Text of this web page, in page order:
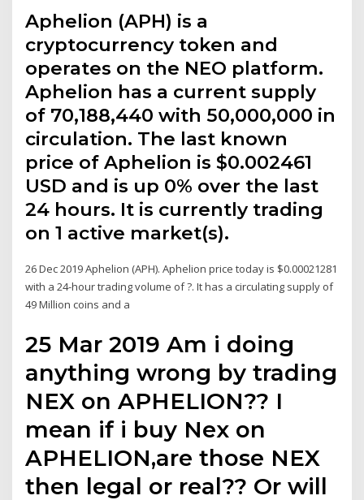
Aphelion (APH) is a
cryptocurrency token and
operates on the NEO platform.
Aphelion has a current supply
of 70,188,440 with 50,000,000 in
circulation. The last known
price of Aphelion is $0.002461
USD and is up 0% over the last
24 hours. It is currently trading
on 1 active market(s).
26 Dec 2019 Aphelion (APH). Aphelion price today is $0.00021281
with a 24-hour trading volume of ?. It has a circulating supply of
49 Million coins and a
25 Mar 2019 Am i doing
anything wrong by trading
NEX on APHELION?? I
mean if i buy Nex on
APHELION,are those NEX
then legal or real?? Or will